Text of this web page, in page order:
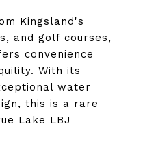
Kingsland's
and golf courses,
convenience
With its
water
this is a rare
Lake LBJ